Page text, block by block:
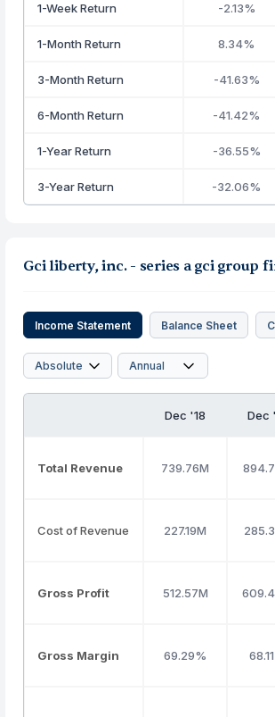
1-Week Return -2.13%
1-Month Return 8.34%
3-Month Return -41.63%
6-Month Return -41.42%
1-Year Return -36.55%
3-Year Return -32.06%
Gci liberty, inc. - series a gci group
Income Statement Balance Sheet
Dec '18 Dec
Total Revenue 739.76M
Cost of Revenue 227.19M
Gross Profit 512.57M
Gross Margin 69.29%